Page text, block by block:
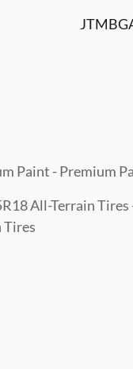
Paint - Premium
All-Terrain
Tires